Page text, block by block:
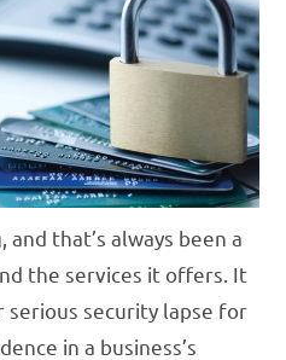
that’s always been a
the services it offers. It
serious security lapse for
in a business’s